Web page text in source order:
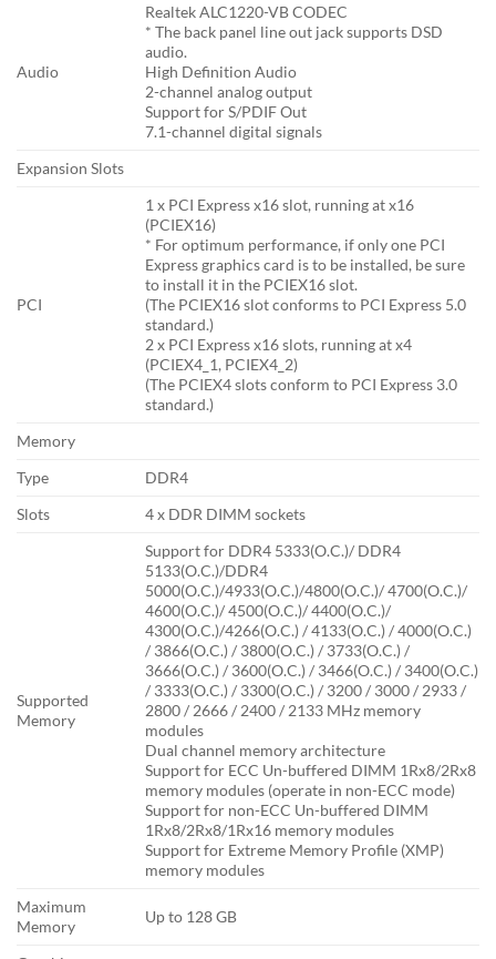
Audio
Realtek ALC1220-VB CODEC
* The back panel line out jack supports DSD
audio.
High Definition Audio
2-channel analog output
Support for S/PDIF Out
7.1-channel digital signals
Expansion Slots
PCI
1 x PCI Express x16 slot, running at x16
(PCIEX16)
* For optimum performance, if only one PCI
Express graphics card is to be installed, be sure
to install it in the PCIEX16 slot.
(The PCIEX16 slot conforms to PCI Express 5.0
standard.)
2 x PCI Express x16 slots, running at x4
(PCIEX4_1, PCIEX4_2)
(The PCIEX4 slots conform to PCI Express 3.0
standard.)
Memory
Type
DDR4
Slots
4 x DDR DIMM sockets
Supported
Memory
Support for DDR4 5333(O.C.)/ DDR4
5133(O.C.)/DDR4
5000(O.C.)/4933(O.C.)/4800(O.C.)/ 4700(O.C.)/
4600(O.C.)/ 4500(O.C.)/ 4400(O.C.)/
4300(O.C.)/4266(O.C.) / 4133(O.C.) / 4000(O.C.)
/ 3866(O.C.) / 3800(O.C.) / 3733(O.C.) /
3666(O.C.) / 3600(O.C.) / 3466(O.C.) / 3400(O.C.)
/ 3333(O.C.) / 3300(O.C.) / 3200 / 3000 / 2933 /
2800 / 2666 / 2400 / 2133 MHz memory
modules
Dual channel memory architecture
Support for ECC Un-buffered DIMM 1Rx8/2Rx8
memory modules (operate in non-ECC mode)
Support for non-ECC Un-buffered DIMM
1Rx8/2Rx8/1Rx16 memory modules
Support for Extreme Memory Profile (XMP)
memory modules
Maximum
Memory
Up to 128 GB